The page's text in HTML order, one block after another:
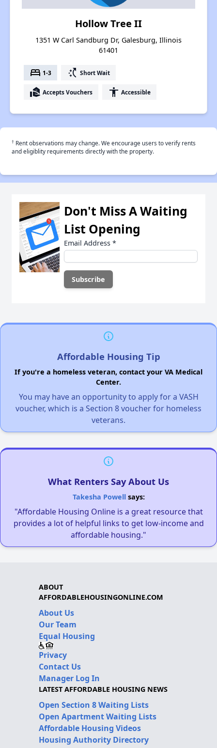
Hollow Tree II
1351 W Carl Sandburg Dr, Galesburg, Illinois
61401
bed 1-3 switch_access_shortcut Short Wait
real_estate_agent Accepts Vouchers accessibility Accessible
† Rent observations may change. We encourage users to verify rents
and eligiblity requirements directly with the property.
Don't Miss A Waiting
List Opening
Email Address *
Affordable Housing Tip
If you're a homeless veteran, contact your VA Medical
Center.
You may have an opportunity to apply for a VASH
voucher, which is a Section 8 voucher for homeless
veterans.
What Renters Say About Us
Takesha Powellsays:
"Affordable Housing Online is a great resource that
provides a lot of helpful links to get low-income and
affordable housing."
ABOUT
AFFORDABLEHOUSINGONLINE.COM
About Us
Our Team
Equal Housing
Privacy
Contact Us
Manager Log In
LATEST AFFORDABLE HOUSING NEWS
Open Section 8 Waiting Lists
Open Apartment Waiting Lists
Affordable Housing Videos
Housing Authority Directory